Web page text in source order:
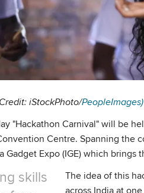
iStockPhoto/PeopleImages)
"Hackathon Carnival" will be
Centre. Spanning the
Gadget Expo (IGE) which brings
skills
The idea of this